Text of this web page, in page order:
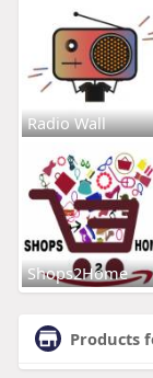
Radio Wall
Shops2Home
Products